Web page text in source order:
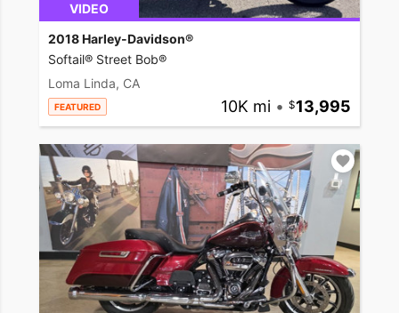
VIDEO
2018 Harley-Davidson®
Softail® Street Bob®
Loma Linda, CA
FEATURED 10K mi • 13,995